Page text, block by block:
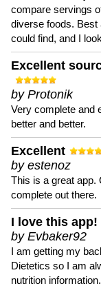
compare servings
diverse foods. Best
could find, and I
Excellent
by Protonik
Very complete and
better and better.
Excellent
by estenoz
This is a great app.
complete out there.
I love this app!
by Evbaker92
I am getting my
Dietetics so I am
nutrition